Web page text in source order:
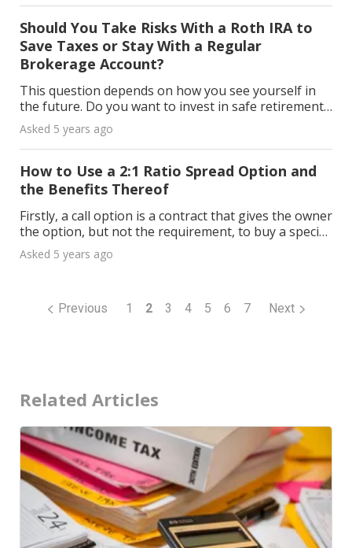
Should You Take Risks With a Roth IRA to
Save Taxes or Stay With a Regular
Brokerage Account?
This question depends on how you see yourself in
the future. Do you want to invest in safe retirement
saving accounts or choose the riskier but quicker
and probably more profitable way? If your goal i
Asked 5 years ago
How to Use a 2:1 Ratio Spread Option and
the Benefits Thereof
Firstly, a call option is a contract that gives the owner
the option, but not the requirement, to buy a specific
underlying stock at a predetermined price (known as
the “strike price”) within a certai
Asked 5 years ago
Previous 1 2 3 4 5 6 7 Next
Related Articles